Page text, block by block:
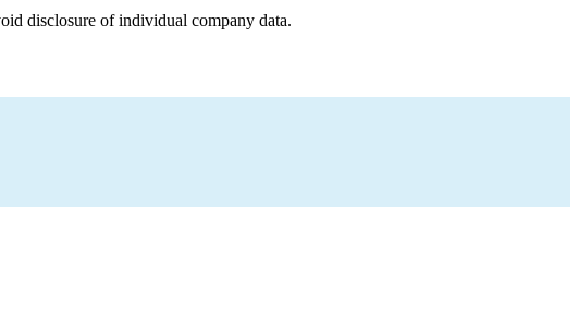
disclosure of individual company data.